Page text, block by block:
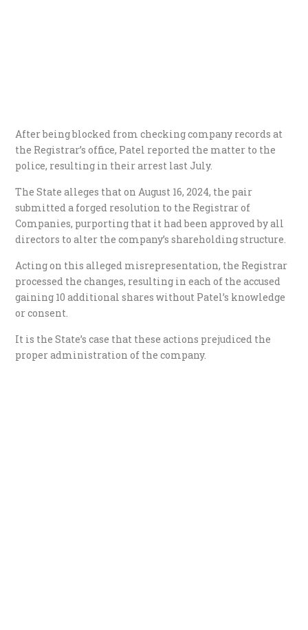
After being blocked from checking company records at
the Registrar’s office, Patel reported the matter to the
police, resulting in their arrest last July.
The State alleges that on August 16, 2024, the pair
submitted a forged resolution to the Registrar of
Companies, purporting that it had been approved by all
directors to alter the company’s shareholding structure.
Acting on this alleged misrepresentation, the Registrar
processed the changes, resulting in each of the accused
gaining 10 additional shares without Patel’s knowledge
or consent.
It is the State’s case that these actions prejudiced the
proper administration of the company.